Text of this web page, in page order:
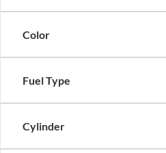
Color
Fuel Type
Cylinder